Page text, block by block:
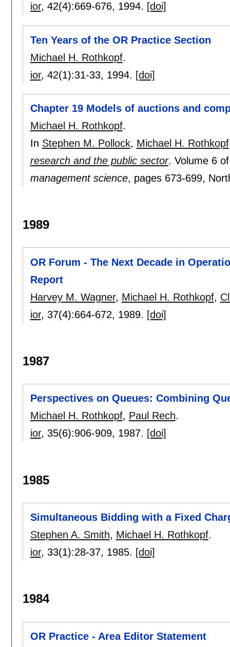
ior, 42(4):669-676, 1994. [doi]
Ten Years of the OR Practice Section
Michael H. Rothkopf.
ior, 42(1):31-33, 1994. [doi]
Chapter 19 Models of auctions and
Michael H. Rothkopf.
In Stephen M. Pollock, Michael H. Rothkopf
research and the public sector. Volume 6
management science, pages 673-699,
1989
OR Forum - The Next Decade in
Report
Harvey M. Wagner, Michael H. Rothkopf,
ior, 37(4):664-672, 1989. [doi]
1987
Perspectives on Queues: Combining
Michael H. Rothkopf, Paul Rech.
ior, 35(6):906-909, 1987. [doi]
1985
Simultaneous Bidding with a Fixed
Stephen A. Smith, Michael H. Rothkopf.
ior, 33(1):28-37, 1985. [doi]
1984
OR Practice - Area Editor Statement